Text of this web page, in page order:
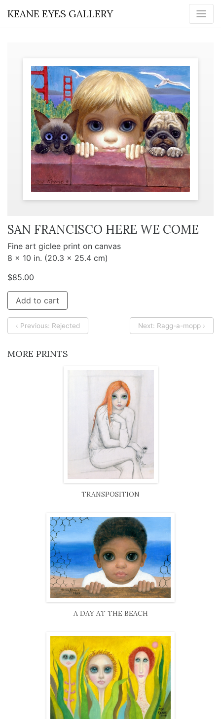
KEANE EYES GALLERY
SAN FRANCISCO HERE WE COME
Fine art giclee print on canvas
8 x 10 in. (20.3 x 25.4 cm)
$85.00
Add to cart
‹ Previous: Rejected Next: Ragg-a-mopp ›
MORE PRINTS
TRANSPOSITION
A DAY AT THE BEACH